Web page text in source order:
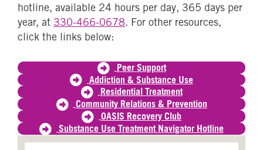
hotline, available 24 hours per day, 365 days per
year, at 330-466-0678. For other resources,
click the links below:
Peer Support
Addiction & Substance Use
Residential Treatment
Community Relations & Prevention
OASIS Recovery Club
Substance Use Treatment Navigator Hotline